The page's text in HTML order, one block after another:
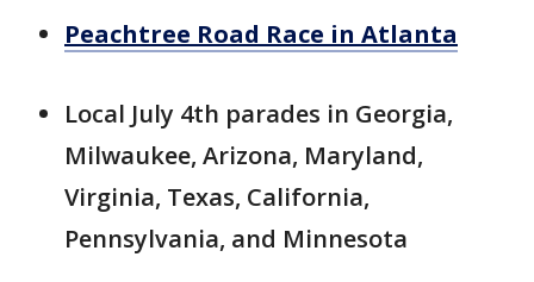
Peachtree Road Race in Atlanta
Local July 4th parades in Georgia,
Milwaukee, Arizona, Maryland,
Virginia, Texas, California,
Pennsylvania, and Minnesota